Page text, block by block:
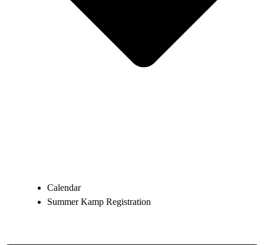
Calendar
Summer Kamp Registration